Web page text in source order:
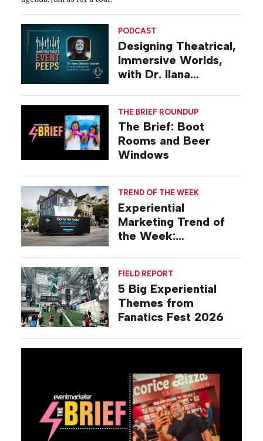
PODCAST
Designing Theatrical,
Immersive Worlds,
with Dr. Ilana
THE BRIEF ROUNDUP
The Brief: Boot
Rooms and Beer
Windows
TREND OF THE WEEK
Experiential
Marketing Trend of
the Week:
FIELD REPORT
5 Big Experiential
Themes from
Fanatics Fest 2026